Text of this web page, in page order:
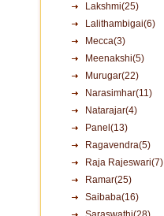
Lakshmi(25)
Lalithambigai(6)
Mecca(3)
Meenakshi(5)
Murugar(22)
Narasimhar(11)
Natarajar(4)
Panel(13)
Ragavendra(5)
Raja Rajeswari(7)
Ramar(25)
Saibaba(16)